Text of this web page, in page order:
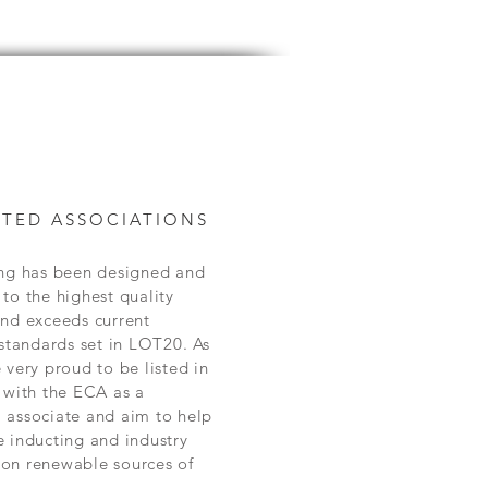
ASSOCIATIONS
has been designed and
to the highest quality
exceeds current
set in LOT20. As
very proud to be listed in
the ECA as a
associate and aim to help
inducting and industry
renewable sources of